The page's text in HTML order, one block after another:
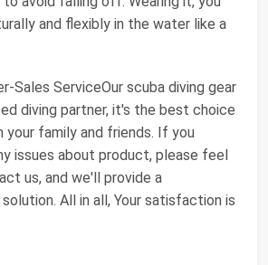
and flexibly in the water like a
Sales ServiceOur scuba diving gear
diving partner, it's the best choice
your family and friends. If you
issues about product, please feel
us, and we'll provide a
All in all, Your satisfaction is